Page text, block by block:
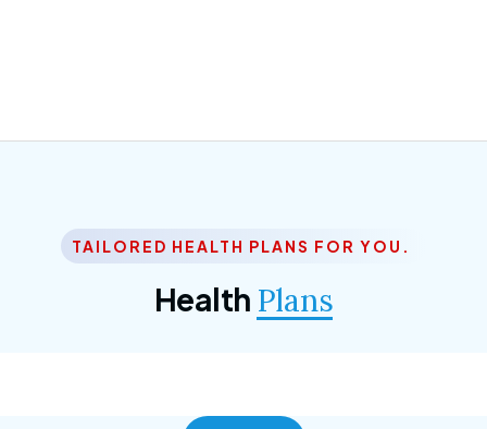
TAILORED HEALTH PLANS FOR YOU.
Health Plans
Corporate Plan